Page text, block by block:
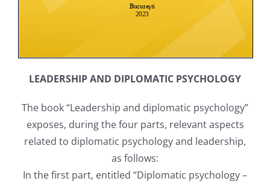
LEADERSHIP AND DIPLOMATIC PSYCHOLOGY
The book “Leadership and diplomatic psychology”
exposes, during the four parts, relevant aspects
related to diplomatic psychology and leadership,
as follows:
In the first part, entitled “Diplomatic psychology –